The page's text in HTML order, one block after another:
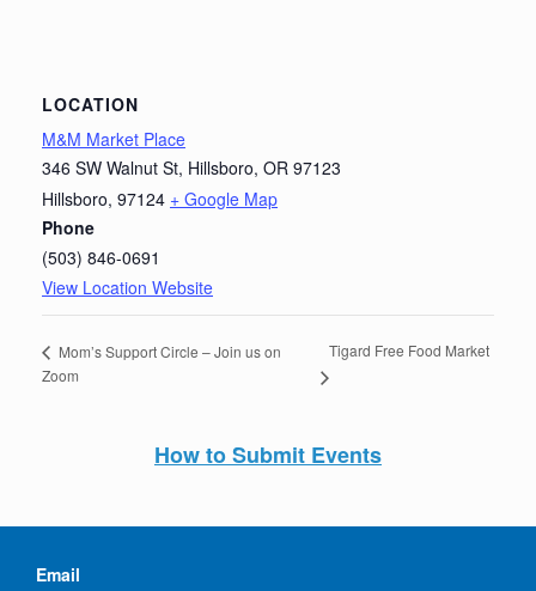
LOCATION
M&M Market Place
346 SW Walnut St, Hillsboro, OR 97123
Hillsboro, 97124 + Google Map
Phone
(503) 846-0691
View Location Website
Mom’s Support Circle – Join us on
Zoom
Tigard Free Food Market
How to Submit Events
Email